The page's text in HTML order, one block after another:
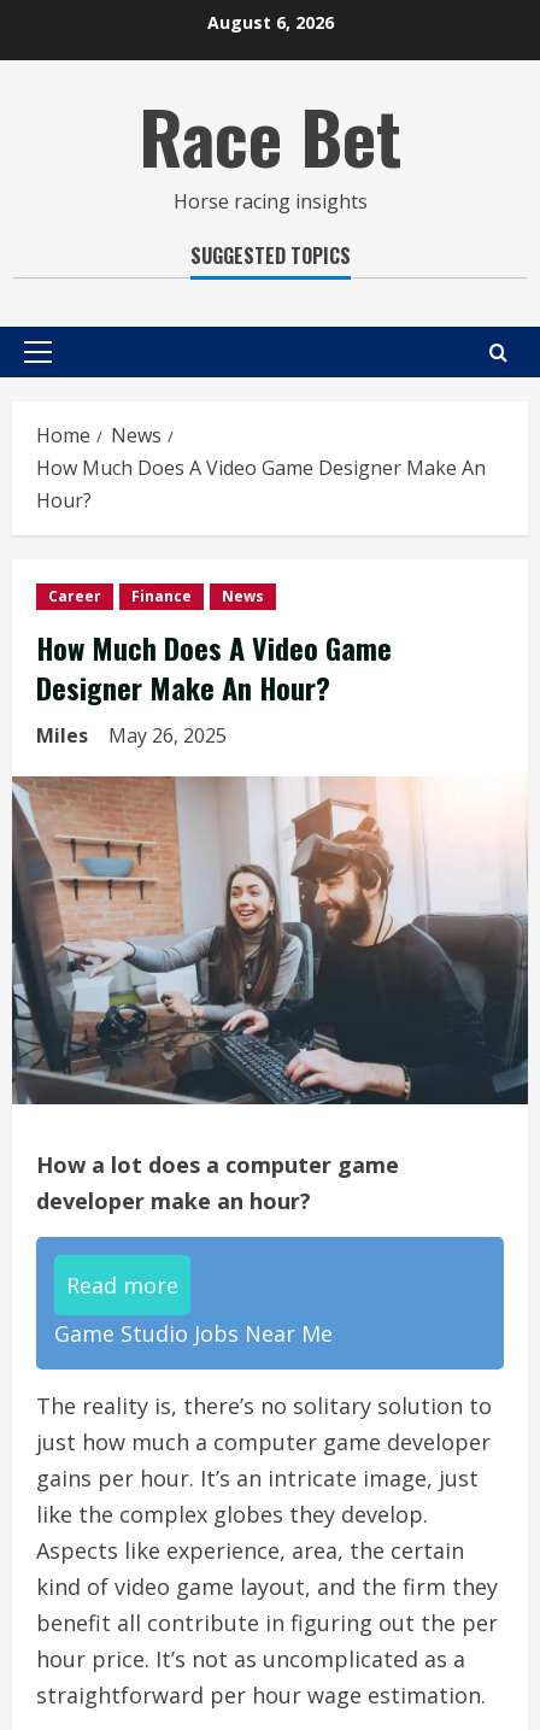
August 6, 2026
Race Bet
Horse racing insights
SUGGESTED TOPICS
Primary
Home
News
How Much Does A Video Game Designer Make An
Hour?
Career Finance News
How Much Does A Video Game
Designer Make An Hour?
Miles May 26, 2025
How a lot does a computer game
developer make an hour?
Read more
Game Studio Jobs Near Me
The reality is, there’s no solitary solution to
just how much a computer game developer
gains per hour. It’s an intricate image, just
like the complex globes they develop.
Aspects like experience, area, the certain
kind of video game layout, and the firm they
benefit all contribute in figuring out the per
hour price. It’s not as uncomplicated as a
straightforward per hour wage estimation.